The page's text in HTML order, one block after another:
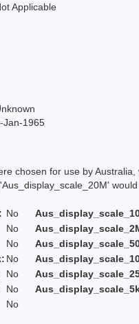
Applicable
Jan-1965
chosen for use by
would
No
No
No
No
No
No
No